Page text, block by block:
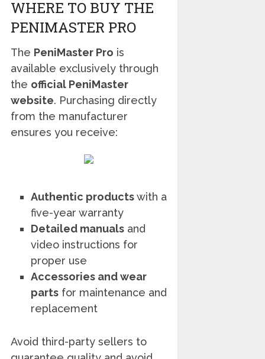
WHERE TO BUY THE
PENIMASTER PRO
The PeniMaster Pro is
available exclusively through
the official PeniMaster
website. Purchasing directly
from the manufacturer
ensures you receive:
Authentic productswith a
five-year warranty
Detailed manuals and
video instructions for
proper use
Accessories and wear
parts for maintenance and
replacement
Avoid third-party sellers to